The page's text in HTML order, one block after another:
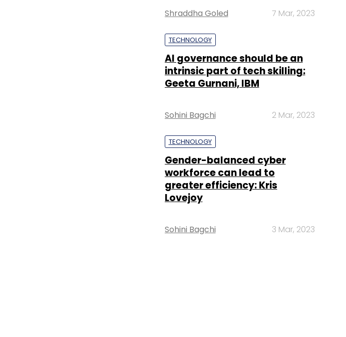
Shraddha Goled 7 Mar, 2023
TECHNOLOGY
AI governance should be an
intrinsic part of tech skilling:
Geeta Gurnani, IBM
Sohini Bagchi 2 Mar, 2023
TECHNOLOGY
Gender-balanced cyber
workforce can lead to
greater efficiency: Kris
Lovejoy
Sohini Bagchi 3 Mar, 2023